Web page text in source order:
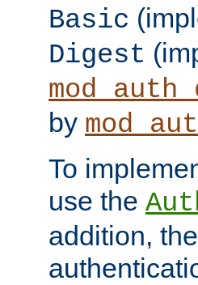
Basic
Digest
by
To
use the
addition,